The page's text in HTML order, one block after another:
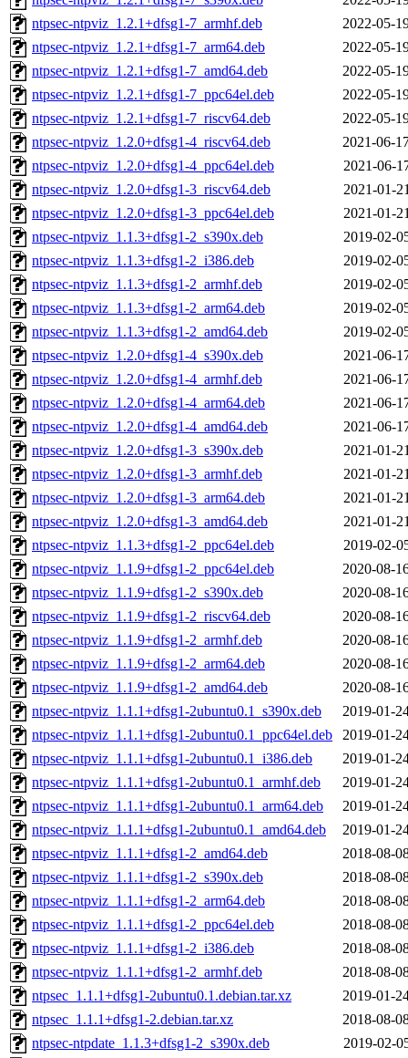
ntpsec-ntpviz_1.2.1+dfsg1-7_armhf.deb
2022-05-
ntpsec-ntpviz_1.2.1+dfsg1-7_arm64.deb
2022-05-
ntpsec-ntpviz_1.2.1+dfsg1-7_amd64.deb
2022-05-
ntpsec-ntpviz_1.2.1+dfsg1-7_ppc64el.deb
2022-05-
ntpsec-ntpviz_1.2.1+dfsg1-7_riscv64.deb
2022-05-
ntpsec-ntpviz_1.2.0+dfsg1-4_riscv64.deb
2021-06-
ntpsec-ntpviz_1.2.0+dfsg1-4_ppc64el.deb
2021-06-
ntpsec-ntpviz_1.2.0+dfsg1-3_riscv64.deb
2021-01-
ntpsec-ntpviz_1.2.0+dfsg1-3_ppc64el.deb
2021-01-
ntpsec-ntpviz_1.1.3+dfsg1-2_s390x.deb
2019-02-
ntpsec-ntpviz_1.1.3+dfsg1-2_i386.deb
2019-02-
ntpsec-ntpviz_1.1.3+dfsg1-2_armhf.deb
2019-02-
ntpsec-ntpviz_1.1.3+dfsg1-2_arm64.deb
2019-02-
ntpsec-ntpviz_1.1.3+dfsg1-2_amd64.deb
2019-02-
ntpsec-ntpviz_1.2.0+dfsg1-4_s390x.deb
2021-06-
ntpsec-ntpviz_1.2.0+dfsg1-4_armhf.deb
2021-06-
ntpsec-ntpviz_1.2.0+dfsg1-4_arm64.deb
2021-06-
ntpsec-ntpviz_1.2.0+dfsg1-4_amd64.deb
2021-06-
ntpsec-ntpviz_1.2.0+dfsg1-3_s390x.deb
2021-01-
ntpsec-ntpviz_1.2.0+dfsg1-3_armhf.deb
2021-01-
ntpsec-ntpviz_1.2.0+dfsg1-3_arm64.deb
2021-01-
ntpsec-ntpviz_1.2.0+dfsg1-3_amd64.deb
2021-01-
ntpsec-ntpviz_1.1.3+dfsg1-2_ppc64el.deb
2019-02-
ntpsec-ntpviz_1.1.9+dfsg1-2_ppc64el.deb
2020-08-
ntpsec-ntpviz_1.1.9+dfsg1-2_s390x.deb
2020-08-
ntpsec-ntpviz_1.1.9+dfsg1-2_riscv64.deb
2020-08-
ntpsec-ntpviz_1.1.9+dfsg1-2_armhf.deb
2020-08-
ntpsec-ntpviz_1.1.9+dfsg1-2_arm64.deb
2020-08-
ntpsec-ntpviz_1.1.9+dfsg1-2_amd64.deb
2020-08-
ntpsec-ntpviz_1.1.1+dfsg1-2ubuntu0.1_s390x.deb
2019-01-
ntpsec-ntpviz_1.1.1+dfsg1-2ubuntu0.1_ppc64el.deb
2019-01-
ntpsec-ntpviz_1.1.1+dfsg1-2ubuntu0.1_i386.deb
2019-01-
ntpsec-ntpviz_1.1.1+dfsg1-2ubuntu0.1_armhf.deb
2019-01-
ntpsec-ntpviz_1.1.1+dfsg1-2ubuntu0.1_arm64.deb
2019-01-
ntpsec-ntpviz_1.1.1+dfsg1-2ubuntu0.1_amd64.deb
2019-01-
ntpsec-ntpviz_1.1.1+dfsg1-2_amd64.deb
2018-08-
ntpsec-ntpviz_1.1.1+dfsg1-2_s390x.deb
2018-08-
ntpsec-ntpviz_1.1.1+dfsg1-2_arm64.deb
2018-08-
ntpsec-ntpviz_1.1.1+dfsg1-2_ppc64el.deb
2018-08-
ntpsec-ntpviz_1.1.1+dfsg1-2_i386.deb
2018-08-
ntpsec-ntpviz_1.1.1+dfsg1-2_armhf.deb
2018-08-
ntpsec_1.1.1+dfsg1-2ubuntu0.1.debian.tar.xz
2019-01-
ntpsec_1.1.1+dfsg1-2.debian.tar.xz
2018-08-
ntpsec-ntpdate_1.1.3+dfsg1-2_s390x.deb
2019-02-